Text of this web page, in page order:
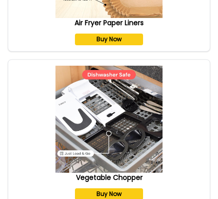
Air Fryer Paper Liners
Buy Now
Vegetable Chopper
Buy Now